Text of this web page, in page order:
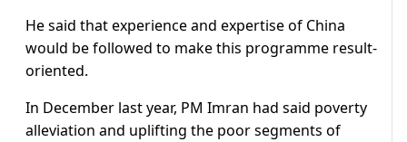
He said that experience and expertise of China
would be followed to make this programme result-
oriented.
In December last year, PM Imran had said poverty
alleviation and uplifting the poor segments of